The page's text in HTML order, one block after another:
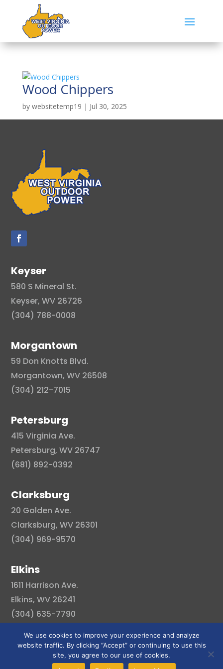
Wood Chippers
by websitetemp19 | Jul 30, 2025
Keyser
580 S Mineral St.
Keyser, WV 26726
(304) 788-0008
Morgantown
59 Don Knotts Blvd.
Morgantown, WV 26508
(304) 212-7015
Petersburg
415 Virginia Ave.
Petersburg, WV 26747
(681) 892-0392
Clarksburg
20 Golden Ave.
Clarksburg, WV 26301
(304) 969-9570
Elkins
1611 Harrison Ave.
Elkins, WV 26241
(304) 635-7790
© Copyright 2026 . All right reserved.
We use cookies to improve your experience and analyze
website traffic. By clicking “Accept” or continuing to use this
site, you agree to our use of cookies.